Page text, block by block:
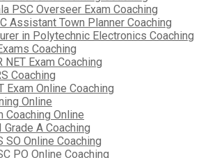
PSC Overseer Exam Coaching
Assistant Town Planner Coaching
in Polytechnic Electronics Coaching
Coaching
NET Exam Coaching
Coaching
Exam Online Coaching
Online
Coaching Online
Grade A Coaching
SO Online Coaching
PO Online Coaching